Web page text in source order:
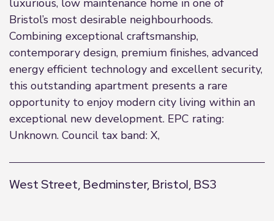
luxurious, low maintenance home in one of
Bristol’s most desirable neighbourhoods.
Combining exceptional craftsmanship,
contemporary design, premium finishes, advanced
energy efficient technology and excellent security,
this outstanding apartment presents a rare
opportunity to enjoy modern city living within an
exceptional new development. EPC rating:
Unknown. Council tax band: X,
West Street, Bedminster, Bristol, BS3